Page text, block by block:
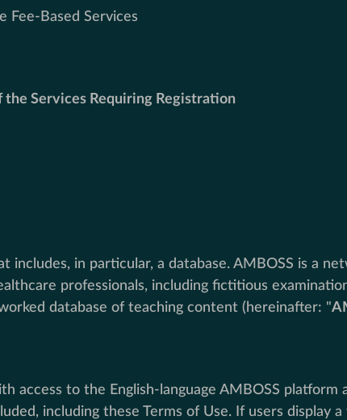
Fee-Based Services
the Services Requiring Registration
includes, in particular, a database. AMBOSS is a
professionals, including fictitious
database of teaching content (hereinafter: "
access to the English-language AMBOSS
including these Terms of Use. If users display